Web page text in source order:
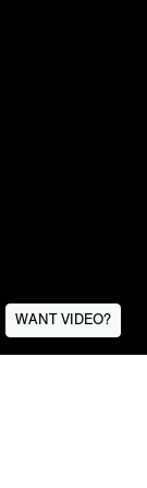
WANT VIDEO?